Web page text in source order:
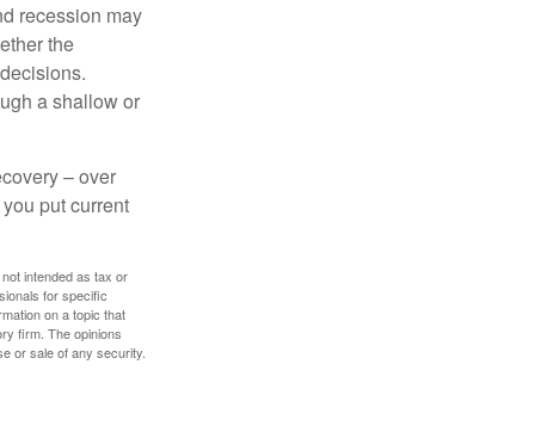
recession may
the
a shallow or
– over
put current
intended as tax or
for specific
on a topic that
firm. The opinions
or sale of any security.